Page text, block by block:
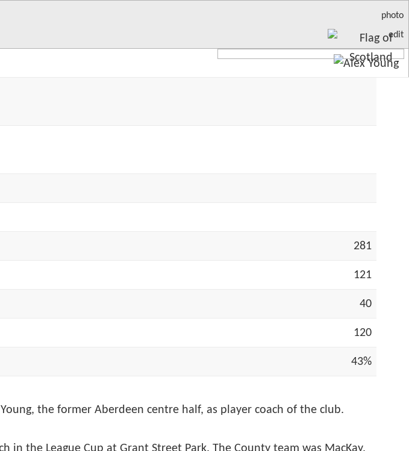
photo
edit
281
121
40
120
43%
the former Aberdeen centre half, as player coach of the club.
in the League Cup at Grant Street Park. The County team was MacKay,